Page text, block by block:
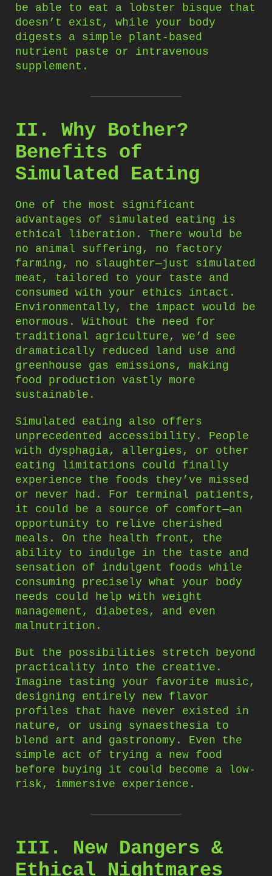
be able to eat a lobster bisque that
doesn’t exist, while your body
digests a simple plant-based
nutrient paste or intravenous
supplement.
II. Why Bother?
Benefits of
Simulated Eating
One of the most significant
advantages of simulated eating is
ethical liberation. There would be
no animal suffering, no factory
farming, no slaughter—just simulated
meat, tailored to your taste and
consumed with your ethics intact.
Environmentally, the impact would be
enormous. Without the need for
traditional agriculture, we’d see
dramatically reduced land use and
greenhouse gas emissions, making
food production vastly more
sustainable.
Simulated eating also offers
unprecedented accessibility. People
with dysphagia, allergies, or other
eating limitations could finally
experience the foods they’ve missed
or never had. For terminal patients,
it could be a source of comfort—an
opportunity to relive cherished
meals. On the health front, the
ability to indulge in the taste and
sensation of indulgent foods while
consuming precisely what your body
needs could help with weight
management, diabetes, and even
malnutrition.
But the possibilities stretch beyond
practicality into the creative.
Imagine tasting your favorite music,
designing entirely new flavor
profiles that have never existed in
nature, or using synaesthesia to
blend art and gastronomy. Even the
simple act of trying a new food
before buying it could become a low-
risk, immersive experience.
III. New Dangers &
Ethical Nightmares